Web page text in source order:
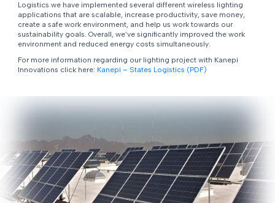
Logistics we have implemented several different wireless lighting
applications that are scalable, increase productivity, save money,
create a safe work environment, and help us work towards our
sustainability goals. Overall, we’ve significantly improved the work
environment and reduced energy costs simultaneously.
For more information regarding our lighting project with Kanepi
Innovations click here: Kanepi – States Logistics (PDF)